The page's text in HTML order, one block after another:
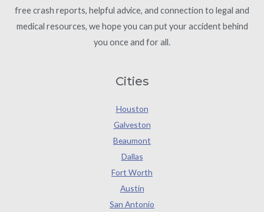
free crash reports, helpful advice, and connection to legal and
medical resources, we hope you can put your accident behind
you once and for all.
Cities
Houston
Galveston
Beaumont
Dallas
Fort Worth
Austin
San Antonio